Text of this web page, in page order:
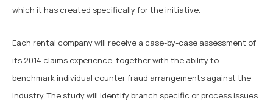
which it has created specifically for the initiative.
Each rental company will receive a case-by-case assessment of
its 2014 claims experience, together with the ability to
benchmark individual counter fraud arrangements against the
industry. The study will identify branch specific or process issues